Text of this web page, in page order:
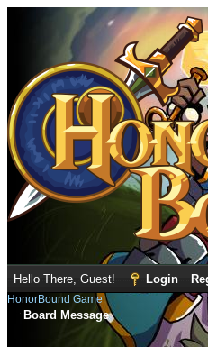
Hello There, Guest! Login
HonorBound Game
Board Message